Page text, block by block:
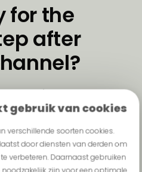
gebruik van cookies
verschillende soorten cookies.
door diensten van derden om
verbeteren. Daarnaast gebruiken
for the
after
experience,
customer is —
and everything